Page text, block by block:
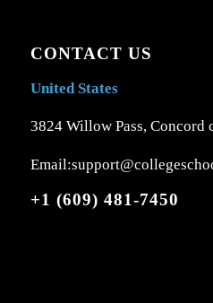
CONTACT US
United States
3824 Willow Pass, Concord
+1 (609) 481-7450